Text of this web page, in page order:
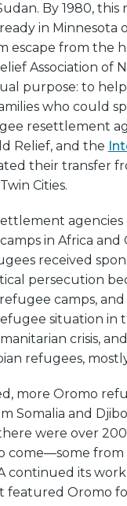
By 1980,
in
escape from the
Association of
purpose: to
who could
resettlement
Relief, and the
their transfer
Cities.
in Africa and
received
persecution
camps,
situation in
crisis,
refugees,
more Oromo
Somalia and
were over
come—some
continued its
featured Oromo